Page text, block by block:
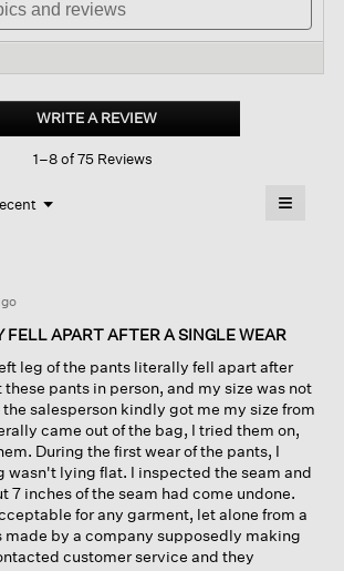
to
reviews.
WRITE A REVIEW.
This
1–8 of 75 Reviews
▼
Menu ≡
the
below
FELL APART AFTER A SINGLE WEAR
leg of the pants literally fell apart after
these pants in person, and my size was not
the salesperson kindly got me my size from
came out of the bag, I tried them on,
During the first wear of the pants, I
wasn't lying flat. I inspected the seam and
7 inches of the seam had come undone.
for any garment, let alone from a
made by a company supposedly making
customer service and they